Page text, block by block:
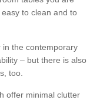
to clean and to
in the contemporary
– but there is also
too.
offer minimal clutter